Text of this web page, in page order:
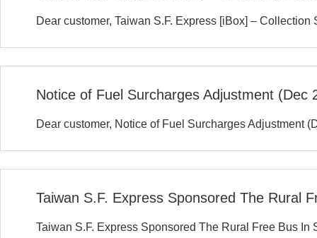
Dear customer, Taiwan S.F. Express [iBox] – Collection
Notice of Fuel Surcharges Adjustment (Dec
Dear customer, Notice of Fuel Surcharges Adjustment
Taiwan S.F. Express Sponsored The Rural
Taiwan S.F. Express Sponsored The Rural Free Bus